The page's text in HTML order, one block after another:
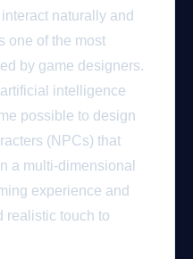
naturally and
one of the most
by game designers.
intelligence
possible to design
(NPCs) that
a multi-dimensional
experience and
realistic touch to